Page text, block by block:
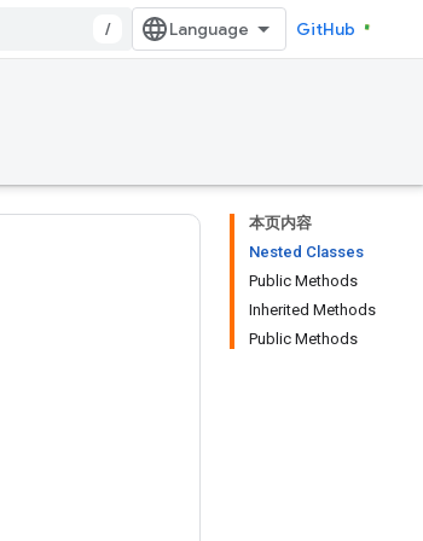
/ GitHub
本页内容
Nested Classes
Public Methods
Inherited Methods
Public Methods